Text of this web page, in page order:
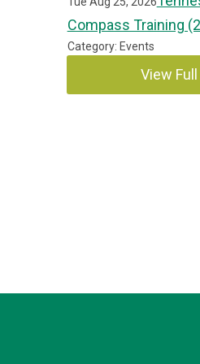
Compass Training
Category: Events
View